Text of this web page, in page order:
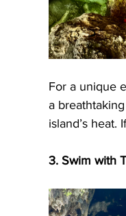
For a unique
a
island’s
3. Swim with